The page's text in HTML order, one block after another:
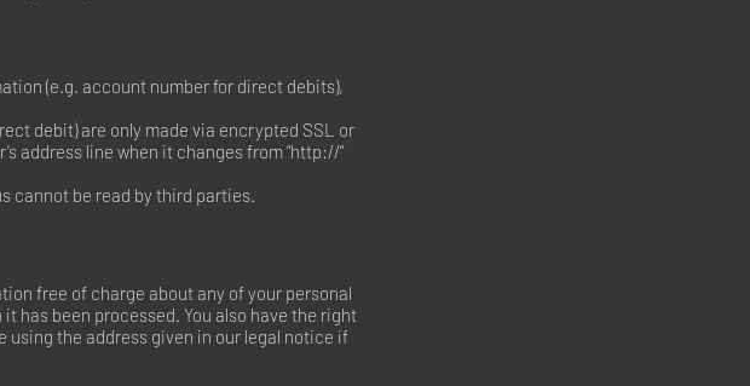
(e.g. account number for direct debits),
debit) are only made via encrypted SSL or
address line when it changes from “http://”
cannot be read by third parties.
free of charge about any of your personal
has been processed. You also have the right
the address given in our legal notice if